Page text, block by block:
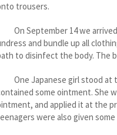
trousers.
On September 14 we arrived
and bundle up all
to disinfect the body. The
One Japanese girl stood at
some ointment. She
and applied it at the
were also given